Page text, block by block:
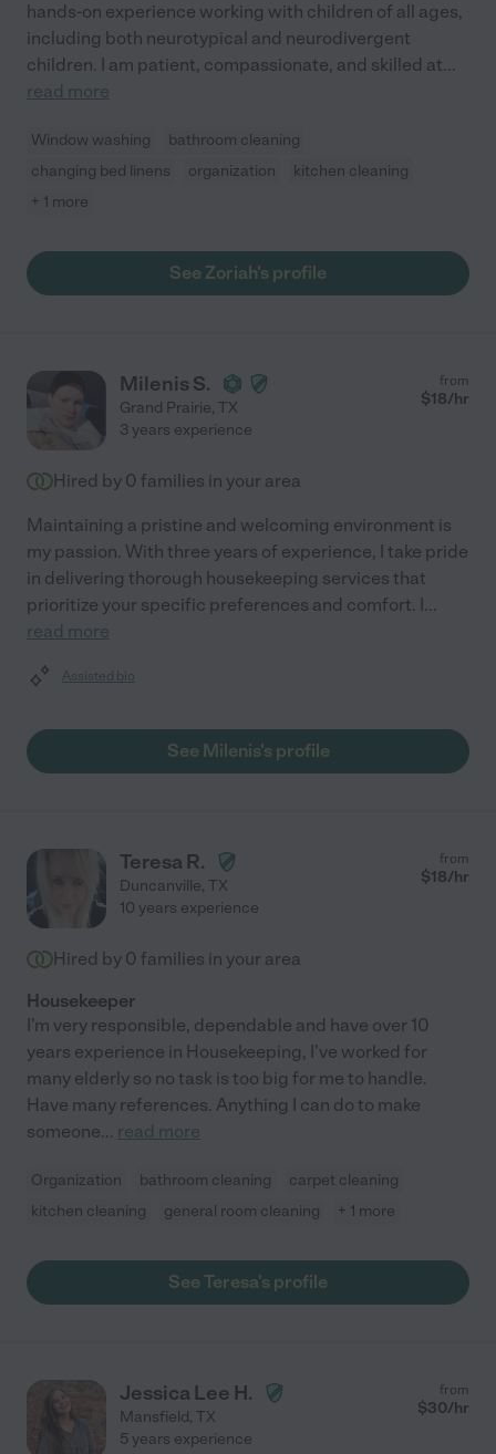
hands-on experience working with children of all ages,
including both neurotypical and neurodivergent
children. I am patient, compassionate, and skilled at...
read more
Window washing
bathroom cleaning
changing bed linens
organization
kitchen cleaning
+ 1 more
See Zoriah's profile
Milenis S.
Grand Prairie, TX
from
$18/hr
3 years experience
Hired by 0 families in your area
Maintaining a pristine and welcoming environment is
my passion. With three years of experience, I take pride
in delivering thorough housekeeping services that
prioritize your specific preferences and comfort. I...
read more
Assisted bio
See Milenis's profile
Teresa R.
Duncanville, TX
from
$18/hr
10 years experience
Hired by 0 families in your area
Housekeeper
I'm very responsible, dependable and have over 10
years experience in Housekeeping, I've worked for
many elderly so no task is too big for me to handle.
Have many references. Anything I can do to make
someone... read more
Organization bathroom cleaning
carpet cleaning
kitchen cleaning
general room cleaning + 1 more
See Teresa's profile
Jessica Lee H.
Mansfield, TX
from
$30/hr
5 years experience